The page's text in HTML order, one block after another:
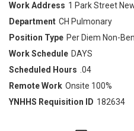
1 Park Street
CH Pulmonary
Per Diem Non-
DAYS
.04
Onsite 100%
182634